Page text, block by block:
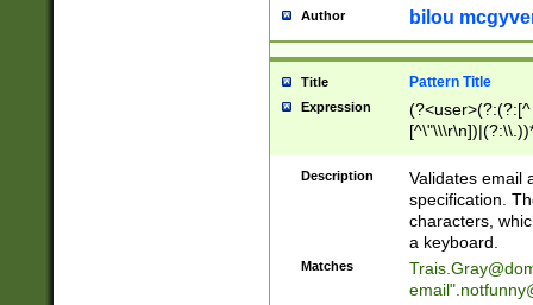
Author bilou
Title Pattern Title
Expression
(?:[^
(?:\\.))*\])))*)
Description
Validates email
specification.
characters,
a keyboard.
Matches
email"